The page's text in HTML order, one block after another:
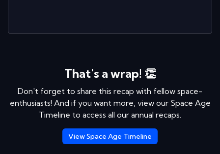
That's a wrap! 👏
Don't forget to share this recap with fellow space-
enthusiasts! And if you want more, view our Space Age
Timeline to access all our annual recaps.
View Space Age Timeline